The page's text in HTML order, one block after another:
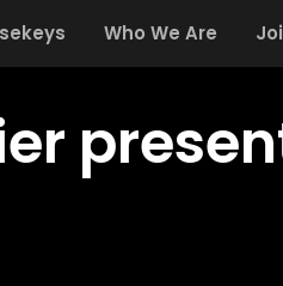
Who We Are